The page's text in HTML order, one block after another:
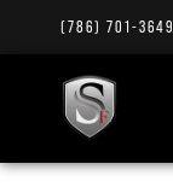
(786) 701-3649